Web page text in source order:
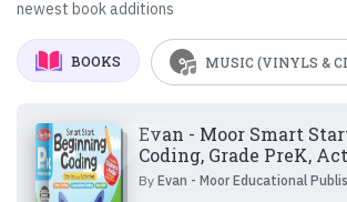
newest book additions
BOOKS MUSIC (VINYLS &
Evan - Moor Smart
Coding, Grade PreK,
ByEvan - Moor Educational